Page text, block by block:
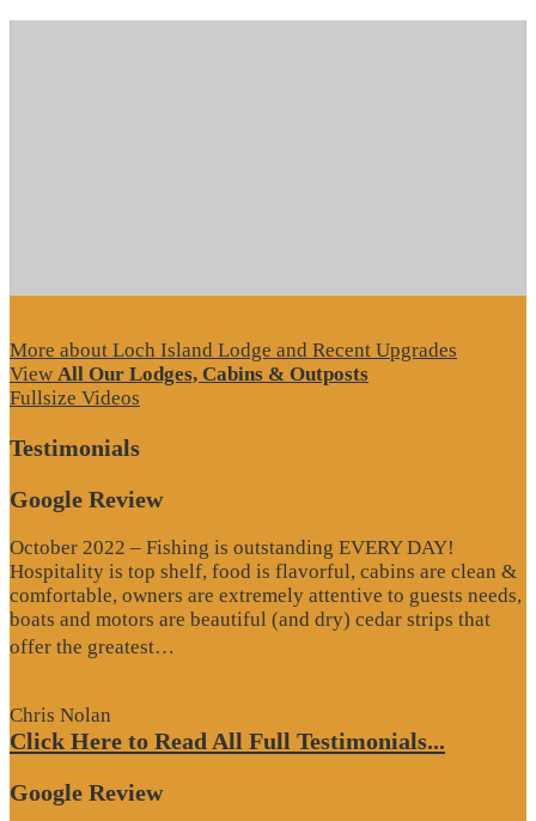
More about Loch Island Lodge and Recent Upgrades
View All Our Lodges, Cabins & Outposts
Fullsize Videos
Testimonials
Google Review
October 2022 – Fishing is outstanding EVERY DAY!
Hospitality is top shelf, food is flavorful, cabins are clean &
comfortable, owners are extremely attentive to guests needs,
boats and motors are beautiful (and dry) cedar strips that
offer the greatest…
Chris Nolan
Click Here to Read All Full Testimonials...
Google Review